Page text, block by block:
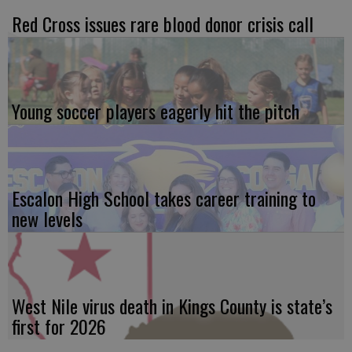
Red Cross issues rare blood donor crisis call
Young soccer players eagerly hit the pitch
Escalon High School takes career training to
new levels
West Nile virus death in Kings County is state’s
first for 2026